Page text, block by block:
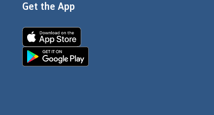
Get the App